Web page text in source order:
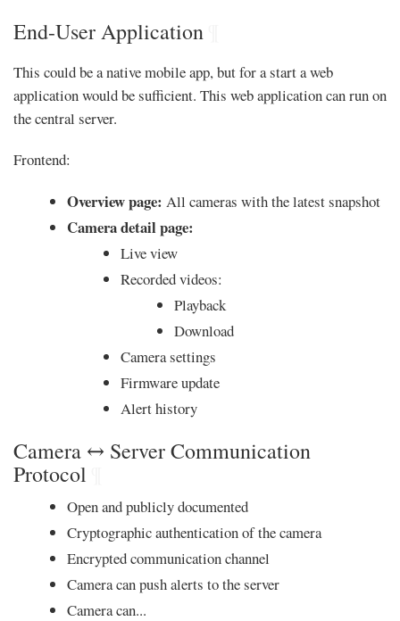
End-User Application
This could be a native mobile app, but for a start a web
application would be sufficient. This web application can run on
the central server.
Frontend:
Overview page: All cameras with the latest snapshot
Camera detail page:
Live view
Recorded videos:
Playback
Download
Camera settings
Firmware update
Alert history
Camera ↔ Server Communication
Protocol
Open and publicly documented
Cryptographic authentication of the camera
Encrypted communication channel
Camera can push alerts to the server
Camera can...